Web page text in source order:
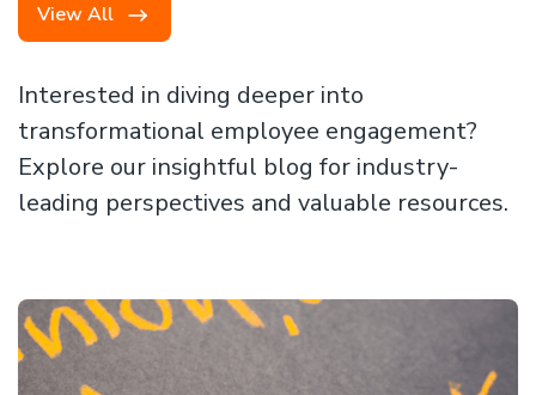
View All
Interested in diving deeper into
transformational employee engagement?
Explore our insightful blog for industry-
leading perspectives and valuable resources.